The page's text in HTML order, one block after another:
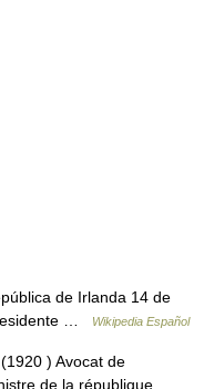
de Irlanda 14 de
…
Wikipedia Español
) Avocat de
de la république